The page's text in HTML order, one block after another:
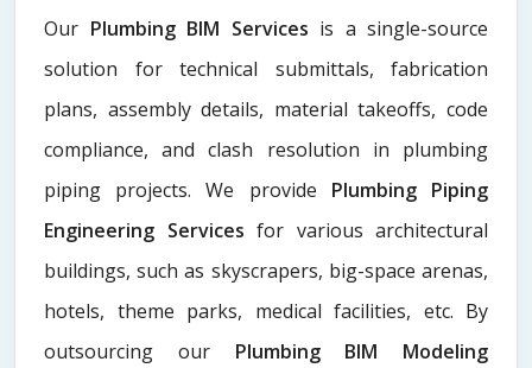
Our Plumbing BIM Services is a single-source
solution for technical submittals, fabrication
plans, assembly details, material takeoffs, code
compliance, and clash resolution in plumbing
piping projects. We provide Plumbing Piping
Engineering Services for various architectural
buildings, such as skyscrapers, big-space arenas,
hotels, theme parks, medical facilities, etc. By
outsourcing our Plumbing BIM Modeling